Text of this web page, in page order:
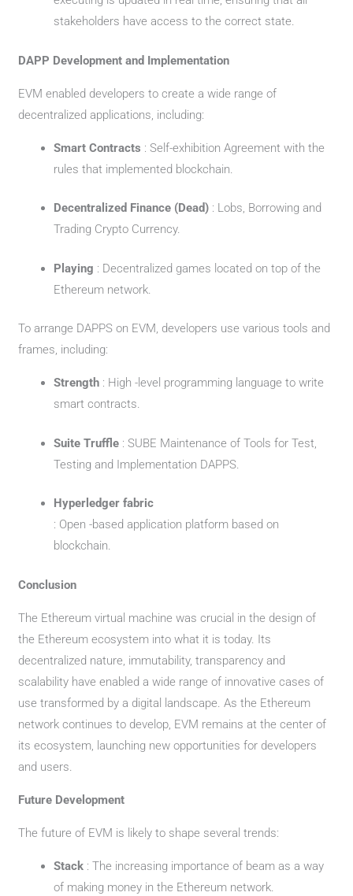
stakeholders have access to the correct state.
DAPP Development and Implementation
EVM enabled developers to create a wide range of
decentralized applications, including:
Smart Contracts : Self-exhibition Agreement with the
rules that implemented blockchain.
Decentralized Finance (Dead) : Lobs, Borrowing and
Trading Crypto Currency.
Playing : Decentralized games located on top of the
Ethereum network.
To arrange DAPPS on EVM, developers use various tools and
frames, including:
Strength : High -level programming language to write
smart contracts.
Suite Truffle : SUBE Maintenance of Tools for Test,
Testing and Implementation DAPPS.
Hyperledger fabric
: Open -based application platform based on
blockchain.
Conclusion
The Ethereum virtual machine was crucial in the design of
the Ethereum ecosystem into what it is today. Its
decentralized nature, immutability, transparency and
scalability have enabled a wide range of innovative cases of
use transformed by a digital landscape. As the Ethereum
network continues to develop, EVM remains at the center of
its ecosystem, launching new opportunities for developers
and users.
Future Development
The future of EVM is likely to shape several trends:
Stack : The increasing importance of beam as a way
of making money in the Ethereum network.